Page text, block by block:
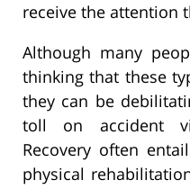
receive the attention
Although many
thinking that these
they can be
toll on accident
Recovery often
physical